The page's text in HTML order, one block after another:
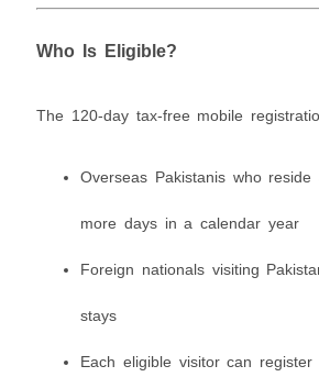
Who Is Eligible?
The 120-day tax-free mobile
Overseas Pakistanis who
more days in a calendar year
Foreign nationals visiting
stays
Each eligible visitor can